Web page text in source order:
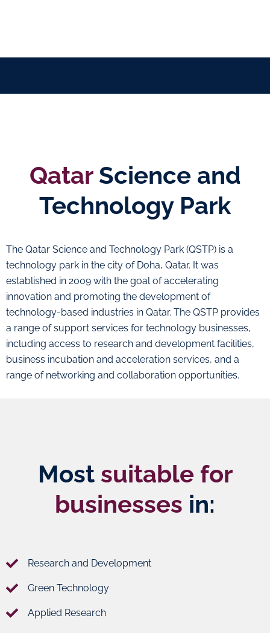
Qatar Science and
Technology Park
The Qatar Science and Technology Park (QSTP) is a
technology park in the city of Doha, Qatar. It was
established in 2009 with the goal of accelerating
innovation and promoting the development of
technology-based industries in Qatar. The QSTP provides
a range of support services for technology businesses,
including access to research and development facilities,
business incubation and acceleration services, and a
range of networking and collaboration opportunities.
Most suitable for
businesses in:
Research and Development
Green Technology
Applied Research